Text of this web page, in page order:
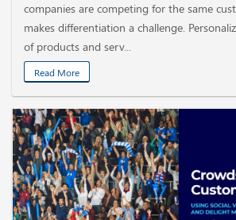
companies are competing for the same
makes differentiation a challenge.
of products and serv...
Read More